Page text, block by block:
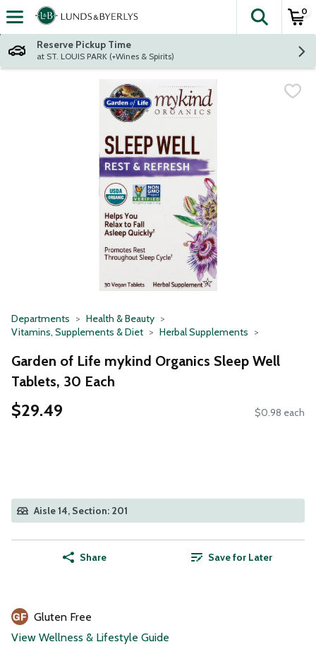
Skip header to page content
The
0
Reserve Pickup Time
at ST. LOUIS PARK (+Wines & Spirits)
Departments
Health & Beauty
Vitamins, Supplements & Diet
Herbal Supplements
Garden of Life mykind Organics Sleep Well
Tablets, 30 Each
$29.49 $0.98 each
Aisle 14, Section: 201
Share Save for Later
Gluten Free
View Wellness & Lifestyle Guide